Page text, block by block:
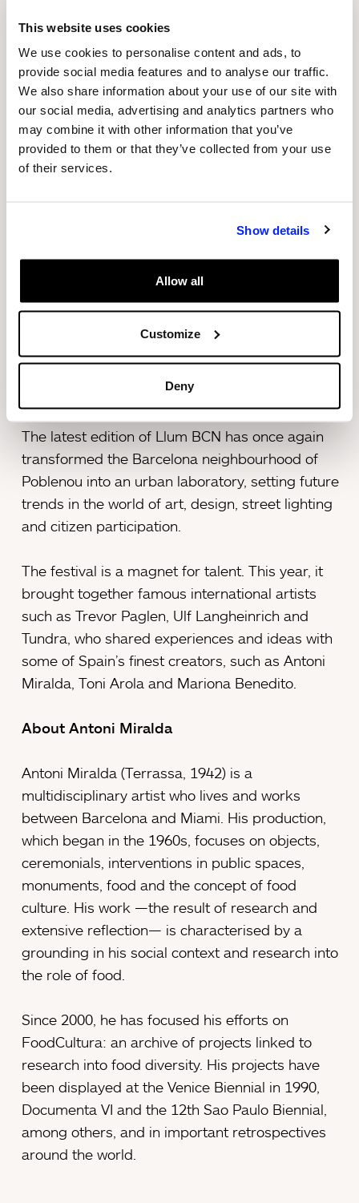
This website uses cookies
We use cookies to personalise content and ads, to
provide social media features and to analyse our traffic.
We also share information about your use of our site with
our social media, advertising and analytics partners who
may combine it with other information that you’ve
provided to them or that they’ve collected from your use
of their services.
Show details
Allow all
Customize
Deny
residents’ day-to-day life”, explains Miralda.
The festival, held between 4th and 6th February,
was opened with a street procession led by “La
Formigonera del PobleNew”. The installation,
accompanied by 3 Harley-Davidsons and 7
small cement mixers, travelled through the main
After the procession, the work could be visited in
a space on Calle Pere IV, alongside an exhibition
About Llum BCN 2022
The latest edition of Llum BCN has once again
transformed the Barcelona neighbourhood of
Poblenou into an urban laboratory, setting future
trends in the world of art, design, street lighting
and citizen participation.
The festival is a magnet for talent. This year, it
brought together famous international artists
such as Trevor Paglen, Ulf Langheinrich and
Tundra, who shared experiences and ideas with
some of Spain’s finest creators, such as Antoni
Miralda, Toni Arola and Mariona Benedito.
About Antoni Miralda
Antoni Miralda (Terrassa, 1942) is a
multidisciplinary artist who lives and works
between Barcelona and Miami. His production,
which began in the 1960s, focuses on objects,
ceremonials, interventions in public spaces,
monuments, food and the concept of food
culture. His work —the result of research and
extensive reflection— is characterised by a
grounding in his social context and research into
the role of food.
Since 2000, he has focused his efforts on
FoodCultura: an archive of projects linked to
research into food diversity. His projects have
been displayed at the Venice Biennial in 1990,
Documenta VI and the 12th Sao Paulo Biennial,
among others, and in important retrospectives
around the world.